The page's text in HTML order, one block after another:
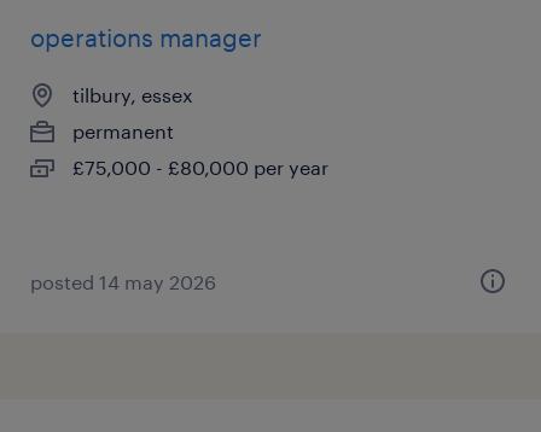
operations manager
tilbury, essex
permanent
£75,000 - £80,000 per year
posted 14 may 2026